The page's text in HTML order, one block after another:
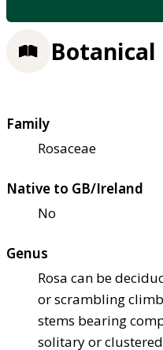
Family
Rosaceae
Native to GB/Ireland
No
Genus
Rosa can be
or scrambling
stems bearing
solitary or